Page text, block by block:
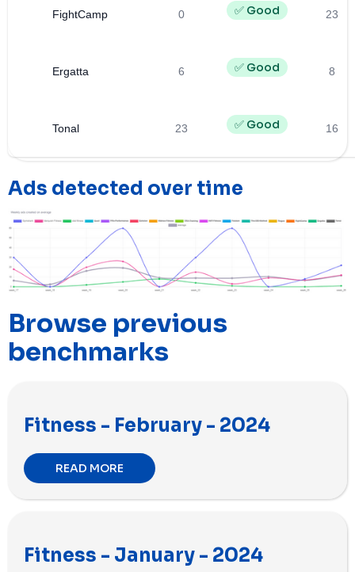
FightCamp 0 ✅ Good 23
Ergatta 6 ✅ Good 8
Tonal 23 ✅ Good 16
Ads detected over time
Browse previous
benchmarks
Fitness - February - 2024
READ MORE
Fitness - January - 2024